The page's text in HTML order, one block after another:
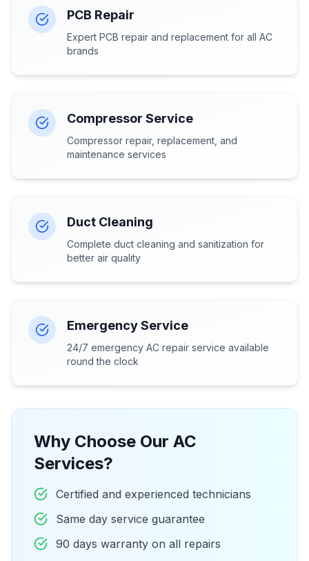
PCB Repair
Expert PCB repair and replacement for all AC
brands
Compressor Service
Compressor repair, replacement, and
maintenance services
Duct Cleaning
Complete duct cleaning and sanitization for
better air quality
Emergency Service
24/7 emergency AC repair service available
round the clock
Why Choose Our AC
Services?
Certified and experienced technicians
Same day service guarantee
90 days warranty on all repairs